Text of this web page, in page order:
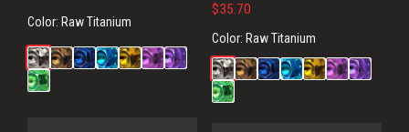
Color: Raw Titanium
$35.70
Color: Raw Titanium